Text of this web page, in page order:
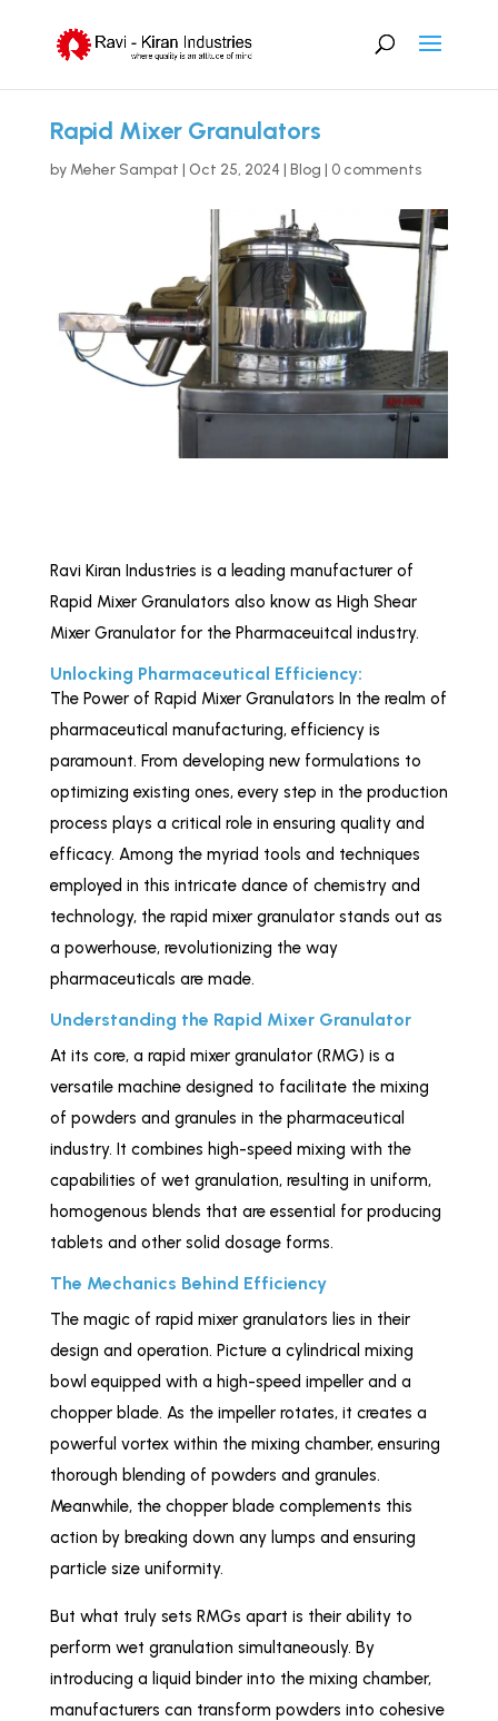
Rapid Mixer Granulators
by Meher Sampat | Oct 25, 2024 | Blog | 0 comments
Ravi Kiran Industries is a leading manufacturer of
Rapid Mixer Granulators also know as High Shear
Mixer Granulator for the Pharmaceuitcal industry.
Unlocking Pharmaceutical Efficiency:
The Power of Rapid Mixer Granulators In the realm of
pharmaceutical manufacturing, efficiency is
paramount. From developing new formulations to
optimizing existing ones, every step in the production
process plays a critical role in ensuring quality and
efficacy. Among the myriad tools and techniques
employed in this intricate dance of chemistry and
technology, the rapid mixer granulator stands out as
a powerhouse, revolutionizing the way
pharmaceuticals are made.
Understanding the Rapid Mixer Granulator
At its core, a rapid mixer granulator (RMG) is a
versatile machine designed to facilitate the mixing
of powders and granules in the pharmaceutical
industry. It combines high-speed mixing with the
capabilities of wet granulation, resulting in uniform,
homogenous blends that are essential for producing
tablets and other solid dosage forms.
The Mechanics Behind Efficiency
The magic of rapid mixer granulators lies in their
design and operation. Picture a cylindrical mixing
bowl equipped with a high-speed impeller and a
chopper blade. As the impeller rotates, it creates a
powerful vortex within the mixing chamber, ensuring
thorough blending of powders and granules.
Meanwhile, the chopper blade complements this
action by breaking down any lumps and ensuring
particle size uniformity.
But what truly sets RMGs apart is their ability to
perform wet granulation simultaneously. By
introducing a liquid binder into the mixing chamber,
manufacturers can transform powders into cohesive